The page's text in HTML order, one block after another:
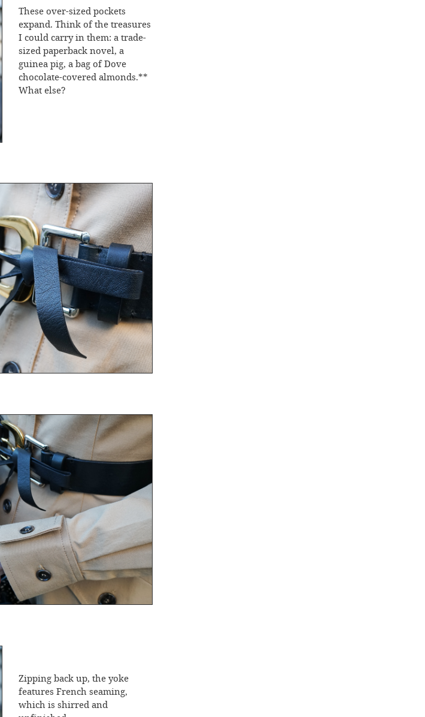
These over-sized pockets
expand. Think of the treasures
I could carry in them: a trade-
sized paperback novel, a
guinea pig, a bag of Dove
chocolate-covered almonds.**
What else?
Zipping back up, the yoke
features French seaming,
which is shirred and